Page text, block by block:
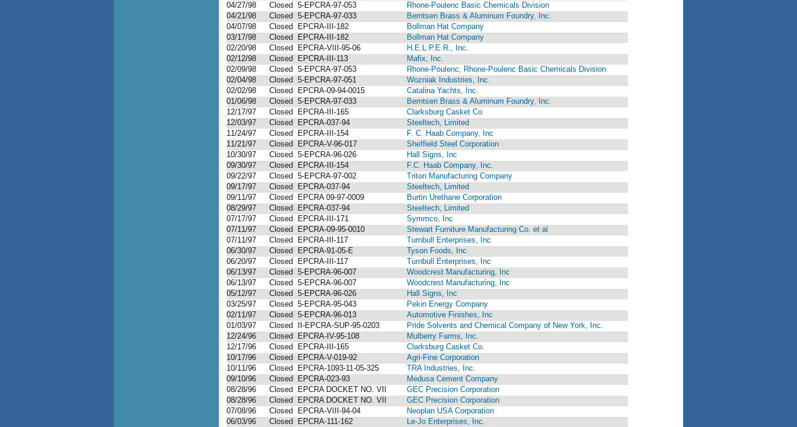
04/27/98
Closed 5-EPCRA-97-053
Rhone-Poulenc Basic Chemicals Division
04/21/98
Closed 5-EPCRA-97-033
Berntsen Brass & Aluminum Foundry, Inc.
04/07/98
Closed EPCRA-III-182
Bollman Hat Company
03/17/98
Closed EPCRA-III-182
Bollman Hat Company
02/20/98
Closed EPCRA-VIII-95-06
H.E.L.P.E.R., Inc.
02/12/98
Closed EPCRA-III-113
Mafix, Inc.
02/09/98
Closed 5-EPCRA-97-053
Rhone-Poulenc, Rhone-Poulenc Basic Chemicals Division
02/04/98
Closed 5-EPCRA-97-051
Wozniak Industries, Inc.
02/02/98
Closed EPCRA-09-94-0015
Catalina Yachts, Inc.
01/06/98
Closed 5-EPCRA-97-033
Berntsen Brass & Aluminum Foundry, Inc.
12/17/97
Closed EPCRA-III-165
Clarksburg Casket Co
12/03/97
Closed EPCRA-037-94
Steeltech, Limited
11/24/97
Closed EPCRA-III-154
F. C. Haab Company, Inc
11/21/97
Closed EPCRA-V-96-017
Sheffield Steel Corporation
10/30/97
Closed 5-EPCRA-96-026
Hall Signs, Inc
09/30/97
Closed EPCRA-III-154
F.C. Haab Company, Inc.
09/22/97
Closed 5-EPCRA-97-002
Triton Manufacturing Company
09/17/97
Closed EPCRA-037-94
Steeltech, Limited
09/11/97
Closed EPCRA 09-97-0009
Burtin Urethane Corporation
08/29/97
Closed EPCRA-037-94
Steeltech, Limited
07/17/97
Closed EPCRA-III-171
Symmco, Inc
07/11/97
Closed EPCRA-09-95-0010
Stewart Furniture Manufacturing Co. et al
07/11/97
Closed EPCRA-III-117
Turnbull Enterprises, Inc
06/30/97
Closed EPCRA-91-05-E
Tyson Foods, Inc
06/20/97
Closed EPCRA-III-117
Turnbull Enterprises, Inc
06/13/97
Closed 5-EPCRA-96-007
Woodcrest Manufacturing, Inc
06/13/97
Closed 5-EPCRA-96-007
Woodcrest Manufacturing, Inc
05/12/97
Closed 5-EPCRA-96-026
Hall Signs, Inc
03/25/97
Closed 5-EPCRA-95-043
Pekin Energy Company
02/11/97
Closed 5-EPCRA-96-013
Automotive Finishes, Inc
01/03/97
Closed II-EPCRA-SUP-95-0203
Pride Solvents and Chemical Company of New York, Inc.
12/24/96
Closed EPCRA-IV-95-108
Mulberry Farms, Inc.
12/17/96
Closed EPCRA-III-165
Clarksburg Casket Co.
10/17/96
Closed EPCRA-V-019-92
Agri-Fine Corporation
10/11/96
Closed EPCRA-1093-11-05-325
TRA Industries, Inc.
09/10/96
Closed EPCRA-023-93
Medusa Cement Company
08/28/96
Closed EPCRA DOCKET NO. VII
GEC Precision Corporation
08/28/96
Closed EPCRA DOCKET NO. VII
GEC Precision Corporation
07/08/96
Closed EPCRA-VIII-94-04
Neoplan USA Corporation
06/03/96
Closed EPCRA-111-162
Le-Jo Enterprises, Inc.